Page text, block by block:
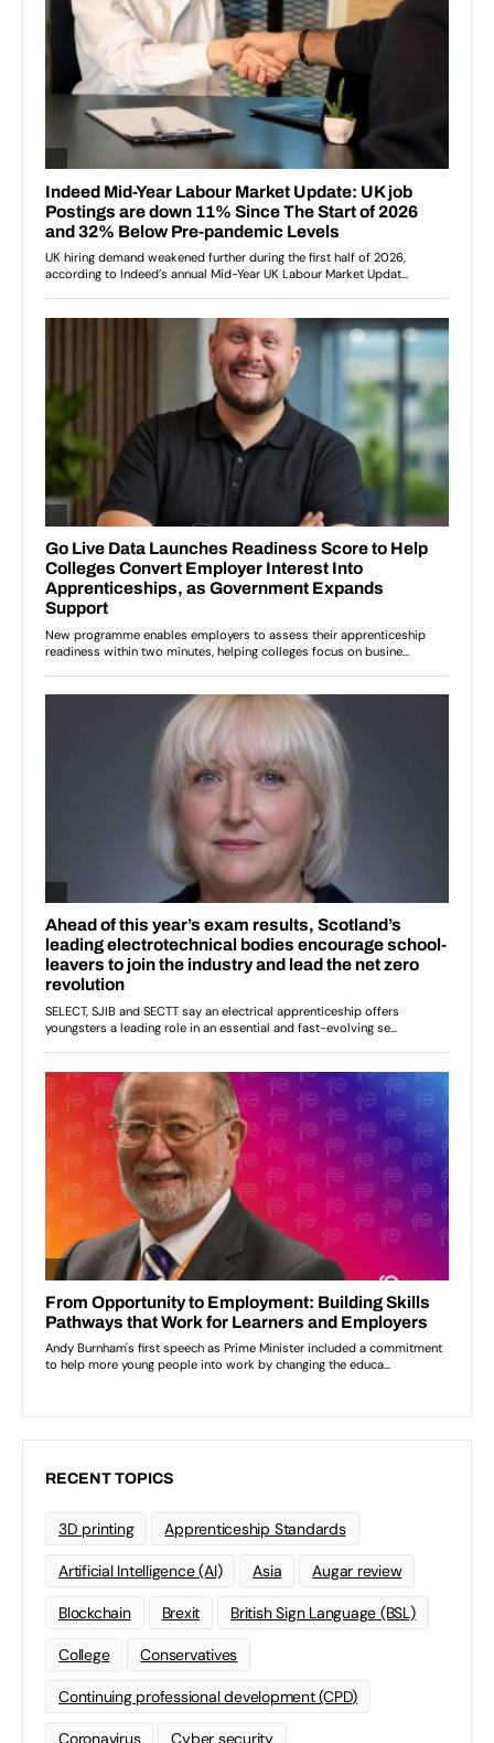
RECENT TOPICS
3D printing Apprenticeship Standards
Artificial Intelligence (AI) Asia Augar review
Blockchain Brexit British Sign Language (BSL)
College Conservatives
Continuing professional development (CPD)